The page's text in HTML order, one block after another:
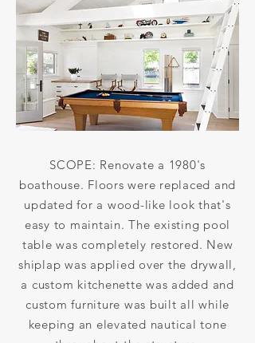
SCOPE: Renovate a 1980's
boathouse. Floors were replaced and
updated for a wood-like look that's
easy to maintain. The existing pool
table was completely restored. New
shiplap was applied over the drywall,
a custom kitchenette was added and
custom furniture was built all while
keeping an elevated nautical tone